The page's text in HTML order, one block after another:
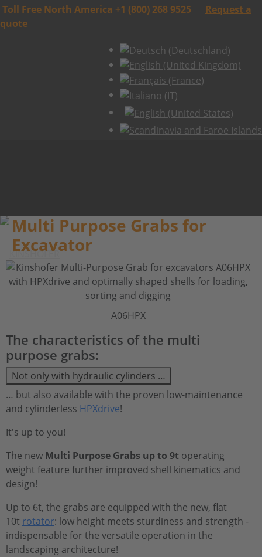
Toll Free North America +1 (800) 268 9525
Request a
quote
Multi Purpose Grabs for
Excavator
A06HPX
The characteristics of the multi
purpose grabs:
Not only with hydraulic cylinders …
… but also available with the proven low-maintenance
and cylinderless HPXdrive!
It's up to you!
The new Multi Purpose Grabs up to 9t operating
weight feature further improved shell kinematics and
design!
Up to 6t, the grabs are equipped with the new, flat
10t rotator: low height meets sturdiness and strength -
indispensable for the versatile operation in the
landscaping architecture!